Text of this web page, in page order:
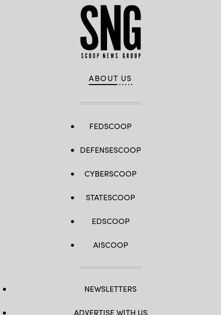
ABOUT US
FEDSCOOP
DEFENSESCOOP
CYBERSCOOP
STATESCOOP
EDSCOOP
AISCOOP
NEWSLETTERS
ADVERTISE WITH US